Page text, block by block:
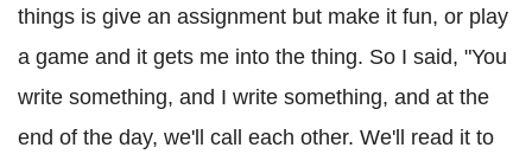
things is give an assignment but make it fun, or play
a game and it gets me into the thing. So I said, "You
write something, and I write something, and at the
end of the day, we'll call each other. We'll read it to